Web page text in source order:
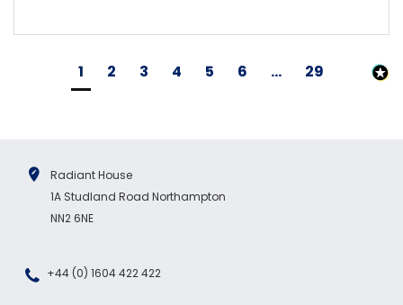
1 2 3 4 5 6 ... 29
Radiant House
1A Studland Road Northampton
NN2 6NE
+44 (0) 1604 422 422